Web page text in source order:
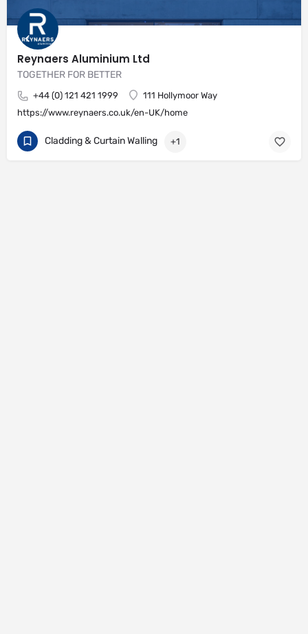
Reynaers Aluminium Ltd
TOGETHER FOR BETTER
+44 (0) 121 421 1999
111 Hollymoor Way
https://www.reynaers.co.uk/en-UK/home
Cladding & Curtain Walling +1